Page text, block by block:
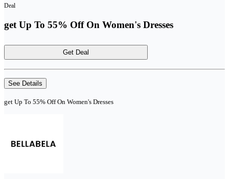
Deal
get Up To 55% Off On Women's Dresses
Get Deal
See Details
get Up To 55% Off On Women's Dresses